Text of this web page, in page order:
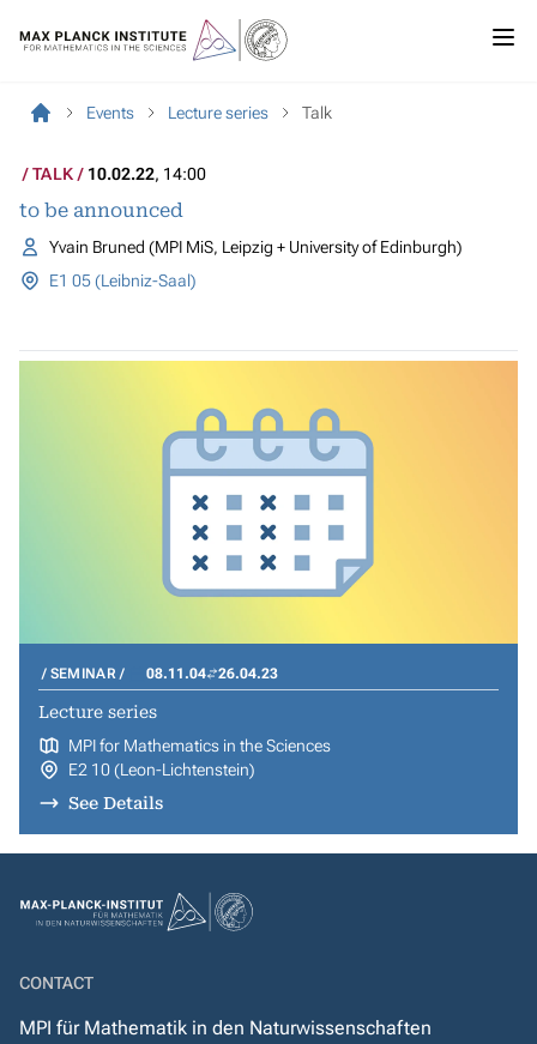
Events Lecture series Talk
TALK 10.02.22, 14:00
to be announced
Yvain Bruned (MPI MiS, Leipzig + University of Edinburgh)
E1 05 (Leibniz-Saal)
SEMINAR 08.11.04 26.04.23
Lecture series
MPI for Mathematics in the Sciences
E2 10 (Leon-Lichtenstein)
See Details
CONTACT
MPI für Mathematik in den Naturwissenschaften